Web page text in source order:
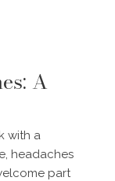
A
with a
headaches
part